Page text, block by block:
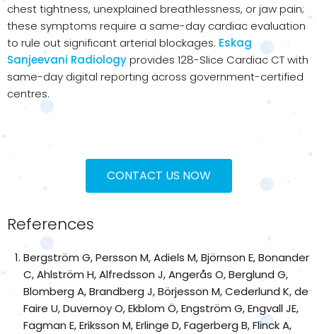
chest tightness, unexplained breathlessness, or jaw pain;
these symptoms require a same-day cardiac evaluation
to rule out significant arterial blockages. Eskag
Sanjeevani Radiologyprovides 128-Slice Cardiac CT with
same-day digital reporting across government-certified
centres.
CONTACT US NOW
References
Bergström G, Persson M, Adiels M, Björnson E, Bonander
C, Ahlström H, Alfredsson J, Angerås O, Berglund G,
Blomberg A, Brandberg J, Börjesson M, Cederlund K, de
Faire U, Duvernoy O, Ekblom Ö, Engström G, Engvall JE,
Fagman E, Eriksson M, Erlinge D, Fagerberg B, Flinck A,